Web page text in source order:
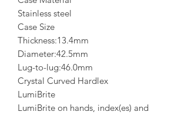
Stainless steel
Case Size
Thickness:13.4mm
Diameter:42.5mm
Lug-to-lug:46.0mm
Crystal Curved Hardlex
LumiBrite
LumiBrite on hands, index(es) and